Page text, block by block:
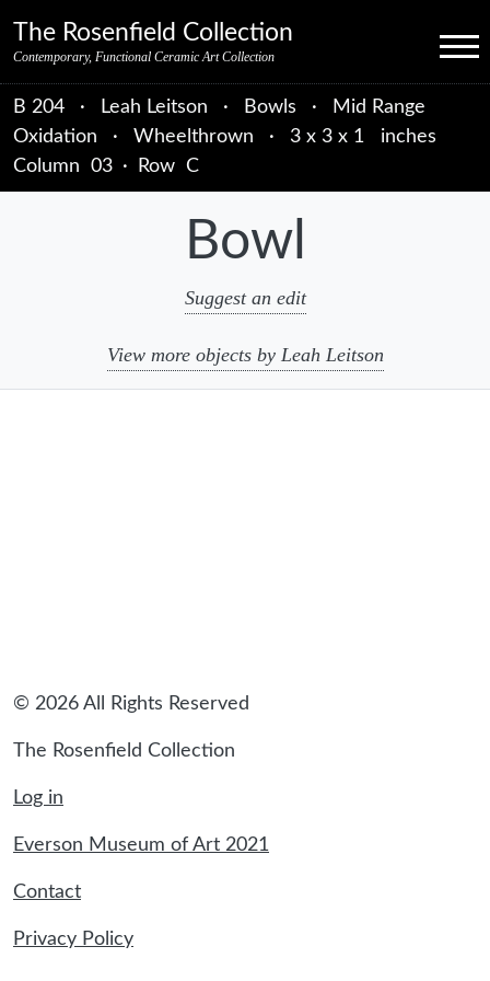
The Rosenfield Collection
Contemporary, Functional Ceramic Art Collection Menu
B 204 · Leah Leitson · Bowls ·
Mid Range
Oxidation
· Wheelthrown ·
3 x 3 x 1 inches
Column 03 · Row C
Bowl
Suggest an edit
View more objects by Leah Leitson
© 2026 All Rights Reserved
The Rosenfield Collection
Log in
Everson Museum of Art 2021
Contact
Privacy Policy